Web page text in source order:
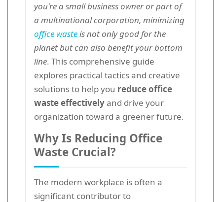
you're a small business owner or part of
a multinational corporation, minimizing
office wasteis not only good for the
planet but can also benefit your bottom
line. This comprehensive guide
explores practical tactics and creative
solutions to help you reduce office
waste effectivelyand drive your
organization toward a greener future.
Why Is Reducing Office
Waste Crucial?
The modern workplace is often a
significant contributor to